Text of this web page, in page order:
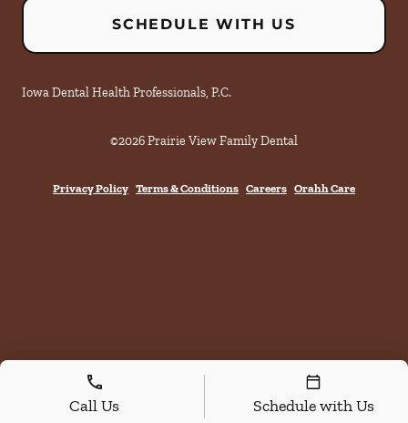
SCHEDULE WITH US
Iowa Dental Health Professionals, P.C.
©2026Prairie View Family Dental
Privacy Policy Terms & Conditions Careers Orahh Care
Call Us Schedule with Us